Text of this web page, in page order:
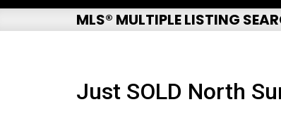
MLS® MULTIPLE LISTING
Just SOLD North